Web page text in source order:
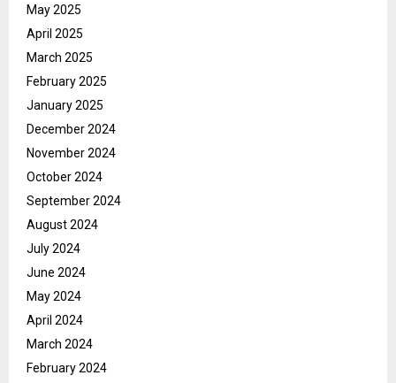
May 2025
April 2025
March 2025
February 2025
January 2025
December 2024
November 2024
October 2024
September 2024
August 2024
July 2024
June 2024
May 2024
April 2024
March 2024
February 2024